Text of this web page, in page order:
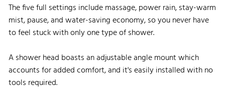
The five full settings include massage, power rain, stay-warm
mist, pause, and water-saving economy, so you never have
to feel stuck with only one type of shower.
A shower head boasts an adjustable angle mount which
accounts for added comfort, and it's easily installed with no
tools required.